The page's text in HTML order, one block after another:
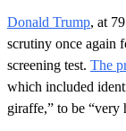
o
n
d
s
o
f
1
m
Donald Trump, at
scrutiny once again
screening test. The
which included
giraffe,” to be “very